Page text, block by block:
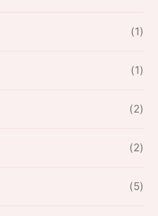
(1)
(1)
(2)
(2)
(5)